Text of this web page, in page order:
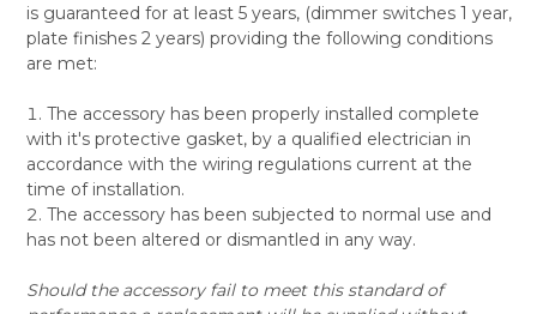
is guaranteed for at least 5 years, (dimmer switches 1 year,
plate finishes 2 years) providing the following conditions
are met:
The accessory has been properly installed complete
with it's protective gasket, by a qualified electrician in
accordance with the wiring regulations current at the
time of installation.
The accessory has been subjected to normal use and
has not been altered or dismantled in any way.
Should the accessory fail to meet this standard of